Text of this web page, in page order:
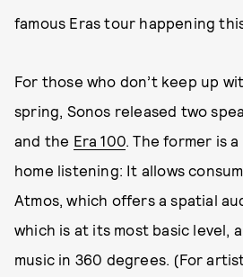
famous Eras tour happening
For those who don’t keep up
spring, Sonos released two
and the Era 100. The former is
home listening: It allows
Atmos, which offers a spatial
which is at its most basic level,
music in 360 degrees. (For